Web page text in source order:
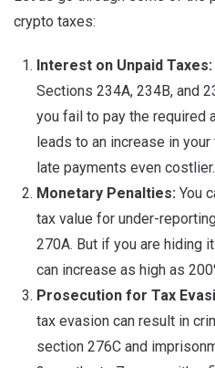
crypto taxes:
Interest on Unpaid Taxes:
Sections 234A, 234B, and
you fail to pay the required
leads to an increase in
late payments even costlier.
Monetary Penalties: You
tax value for under-
270A. But if you are hiding
can increase as high as
Prosecution for Tax
tax evasion can result in
section 276C and